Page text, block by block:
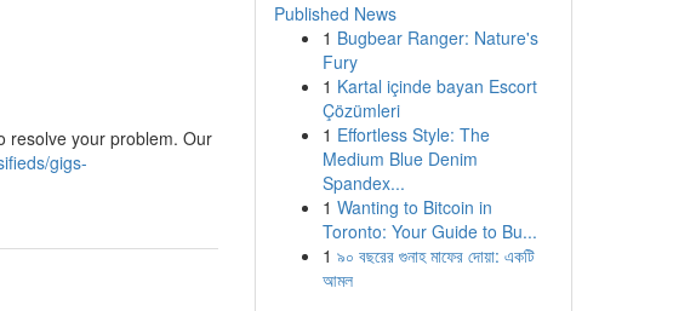
resolve your problem. Our
gigs-
Published News
1 Bugbear Ranger: Nature's
Fury
1 Kartal içinde bayan Escort
Çözümleri
1 Effortless Style: The
Medium Blue Denim
Spandex...
1 Wanting to Bitcoin in
Toronto: Your Guide to Bu...
1 ৯০ বছরের গুনাহ মাফের দোয়া: একটি
আমল